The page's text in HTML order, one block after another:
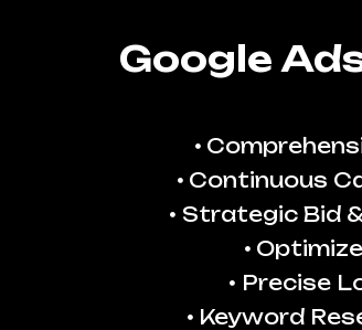
Google
Continuous
Strategic Bid
Precise
Keyword